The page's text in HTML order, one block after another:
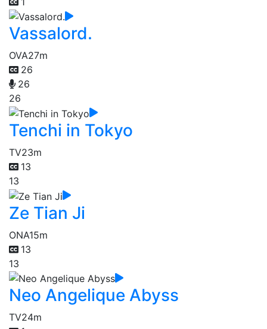
Vassalord.
OVA27m
26
26
26
Tenchi in Tokyo
TV23m
13
13
Ze Tian Ji
ONA15m
13
13
Neo Angelique Abyss
TV24m